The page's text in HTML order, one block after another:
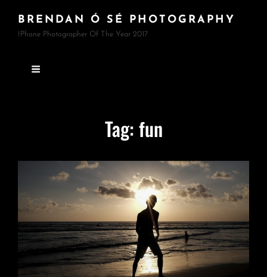
BRENDAN Ó SÉ PHOTOGRAPHY
IPhone Photographer Of The Year 2017
Tag:fun